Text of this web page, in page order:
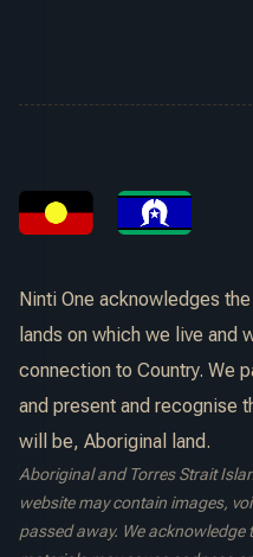
Ninti One acknowledges
lands on which we live and
connection to Country. We
and present and recognise
will be, Aboriginal land.
Aboriginal and Torres Strait
website may contain images,
passed away. We acknowledge